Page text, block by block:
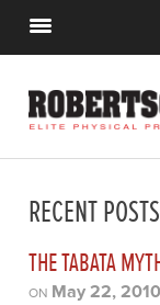
RECENT POSTS
THE TABATA
ON May 22, 2010